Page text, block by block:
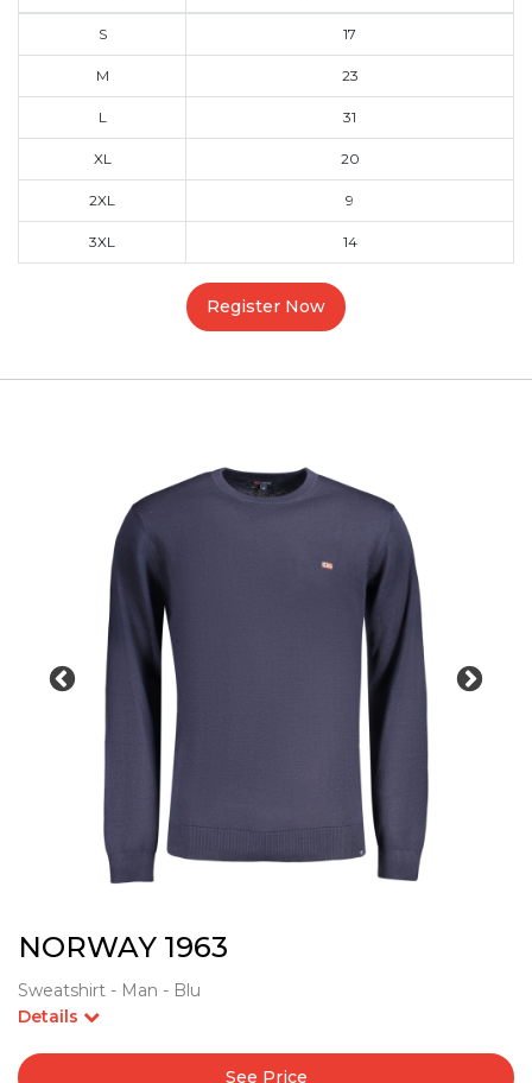
S 17
M 23
L 31
XL 20
2XL 9
3XL 14
Register Now
NORWAY 1963
Sweatshirt - Man - Blu
Details
See Price